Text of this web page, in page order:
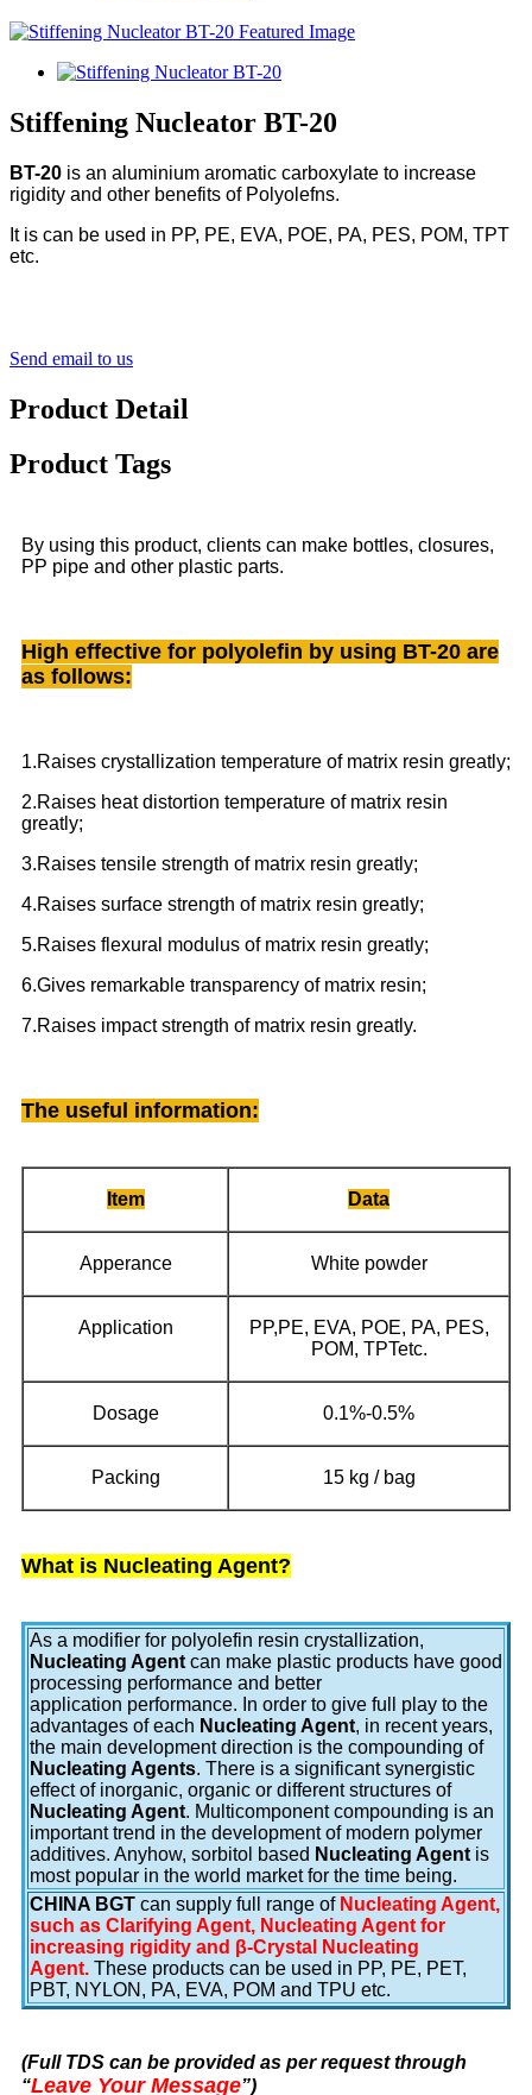
Stiffening Nucleator BT-20
BT-20 is an aluminium aromatic carboxylate to increase
rigidity and other benefits of Polyolefns.
It is can be used in PP, PE, EVA, POE, PA, PES, POM, TPT
etc.
Send email to us
Product Detail
Product Tags
By using this product, clients can make bottles, closures,
PP pipe and other plastic parts.
High effective for polyolefin by using BT-20 are
as follows:
1.Raises crystallization temperature of matrix resin greatly;
2.Raises heat distortion temperature of matrix resin
greatly;
3.Raises tensile strength of matrix resin greatly;
4.Raises surface strength of matrix resin greatly;
5.Raises flexural modulus of matrix resin greatly;
6.Gives remarkable transparency of matrix resin;
7.Raises impact strength of matrix resin greatly.
The useful information:
Item Data
Apperance White powder
Application
PP,PE, EVA, POE, PA, PES,
POM, TPTetc.
Dosage 0.1%-0.5%
Packing 15 kg / bag
What is Nucleating Agent?
As a modifier for polyolefin resin crystallization,
Nucleating Agent can make plastic products have good
processing performance and better
application performance. In order to give full play to the
advantages of each Nucleating Agent, in recent years,
the main development direction is the compounding of
Nucleating Agents. There is a significant synergistic
effect of inorganic, organic or different structures of
Nucleating Agent. Multicomponent compounding is an
important trend in the development of modern polymer
additives. Anyhow, sorbitol based Nucleating Agent is
most popular in the world market for the time being.
CHINA BGT can supply full range of Nucleating Agent,
such as Clarifying Agent, Nucleating Agent for
increasing rigidity and β-Crystal Nucleating
Agent. These products can be used in PP, PE, PET,
PBT, NYLON, PA, EVA, POM and TPU etc.
(Full TDS can be provided as per request through
“Leave Your Message”)